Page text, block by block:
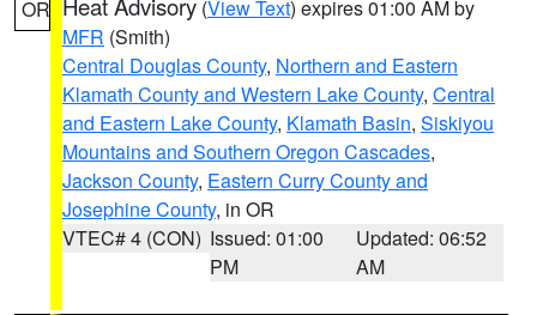
OR (View Text) expires 01:00 AM by
MFR (Smith)
Central Douglas County, Northern and Eastern
Klamath County and Western Lake County, Central
and Eastern Lake County, Klamath Basin, Siskiyou
Mountains and Southern Oregon Cascades,
Jackson County, Eastern Curry County and
Josephine County, in OR
VTEC# 4 (CON) Issued: 01:00
PM
Updated: 06:52
AM